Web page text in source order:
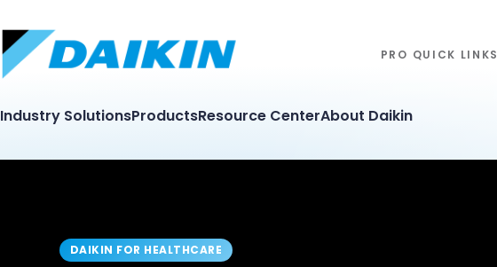
PRO QUICK LINKS
Industry SolutionsProductsResource CenterAbout Daikin
DAIKIN FOR HEALTHCARE